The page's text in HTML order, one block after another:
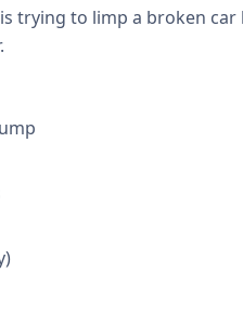
trying to limp a broken